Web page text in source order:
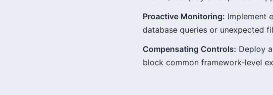
Proactive Monitoring: Implement
database queries or unexpected
Compensating Controls: Deploy
block common framework-level